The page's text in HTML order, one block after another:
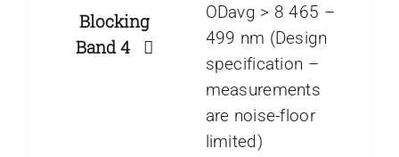
Blocking
Band 4
ODavg > 8 465 –
499 nm (Design
specification –
measurements
are noise-floor
limited)